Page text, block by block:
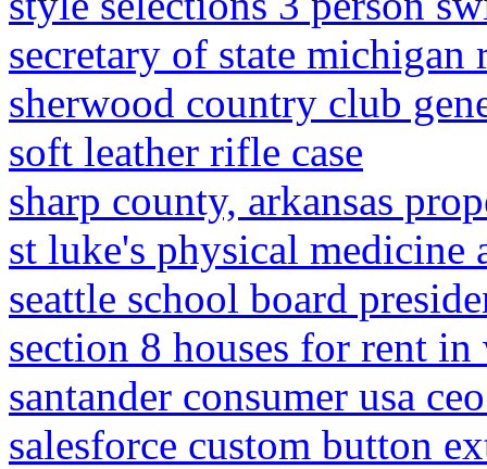
secretary of state michigan
sherwood country club
soft leather rifle case
sharp county, arkansas
st luke's physical medicine
seattle school board
section 8 houses for rent in
santander consumer usa
salesforce custom button